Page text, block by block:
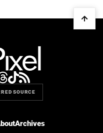
SOURCE
Archives